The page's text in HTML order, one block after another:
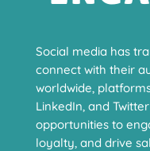
Social media has
connect with their
worldwide,
LinkedIn, and
opportunities to
loyalty, and drive